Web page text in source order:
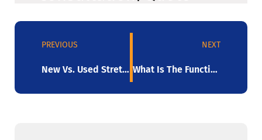
PREVIOUS
New Vs. Used Stretch Wrappers For Sale: What’s The Better Deal?
NEXT
What Is The Function Of A Pallet-Wrapping Machine?